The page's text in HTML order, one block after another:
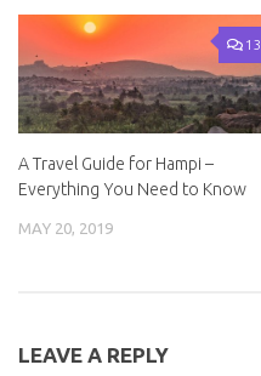
13
A Travel Guide for Hampi –
Everything You Need to Know
MAY 20, 2019
LEAVE A REPLY